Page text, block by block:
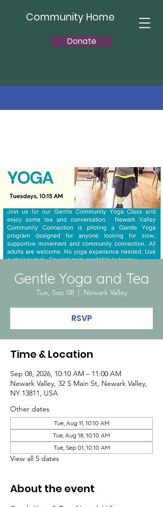
Community Home
Donate
Gentle Yoga and Tea
Tue, Sep 08
  |
Newark Valley
RSVP
Time & Location
Sep 08, 2026, 10:10 AM – 11:00 AM
Newark Valley, 32 S Main St, Newark Valley,
NY 13811, USA
Other dates
Tue, Aug 11, 10:10 AM
Tue, Aug 18, 10:10 AM
Tue, Sep 01, 10:10 AM
View all 5 dates
About the event